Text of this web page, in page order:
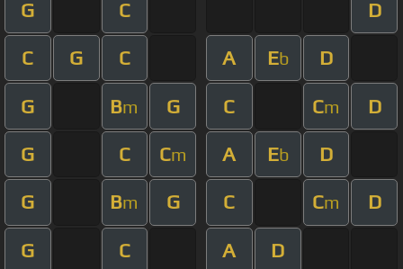
G C D
C G C A Eb D
G Bm G C Cm D
G C Cm A Eb D
G Bm G C Cm D
G C A D